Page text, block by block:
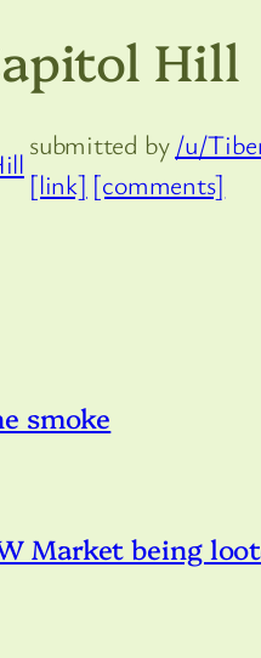
Hill
submitted by /u/
[link] [comments]
smoke
Market being